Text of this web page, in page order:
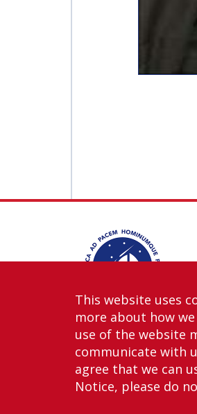
This website uses
more about how
use of the website
communicate with
agree that we can
Notice, please do